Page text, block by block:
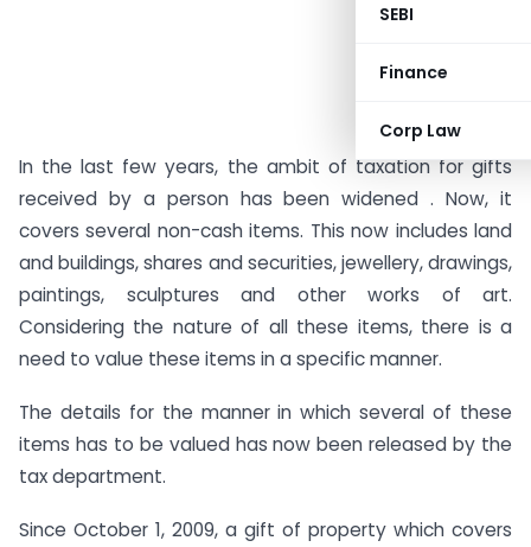
SEBI
Finance
Corp Law
In the last few years, the ambit of taxation for gifts
received by a person has been widened . Now, it
covers several non-cash items. This now includes land
and buildings, shares and securities, jewellery, drawings,
paintings, sculptures and other works of art.
Considering the nature of all these items, there is a
need to value these items in a specific manner.
The details for the manner in which several of these
items has to be valued has now been released by the
tax department.
Since October 1, 2009, a gift of property which covers